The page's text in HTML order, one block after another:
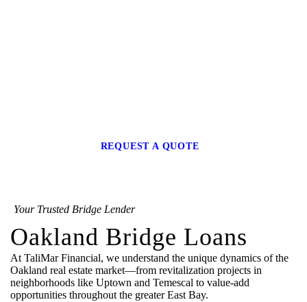
REQUEST A QUOTE
Your Trusted Bridge Lender
Oakland Bridge Loans
At TaliMar Financial, we understand the unique dynamics of the
Oakland real estate market—from revitalization projects in
neighborhoods like Uptown and Temescal to value-add
opportunities throughout the greater East Bay.